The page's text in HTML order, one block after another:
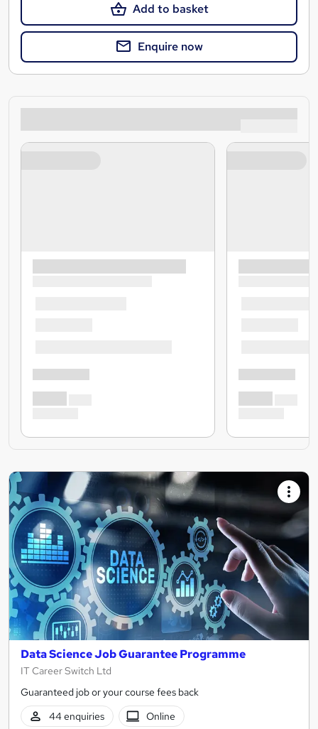
Add to basket
Enquire now
Data Science Job Guarantee Programme
IT Career Switch Ltd
Guaranteed job or your course fees back
44 enquiries
Online